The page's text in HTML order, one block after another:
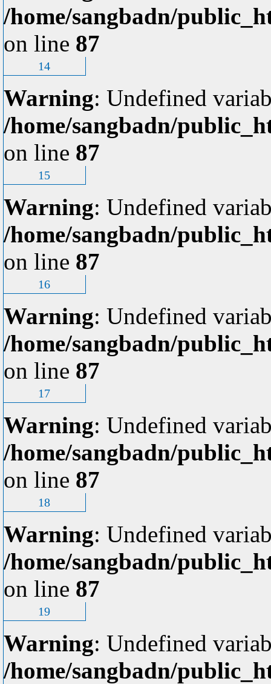
/home/sangbadn/
on line 87
14
Warning: Undefined
/home/sangbadn/
on line 87
15
Warning: Undefined
/home/sangbadn/
on line 87
16
Warning: Undefined
/home/sangbadn/
on line 87
17
Warning: Undefined
/home/sangbadn/
on line 87
18
Warning: Undefined
/home/sangbadn/
on line 87
19
Warning: Undefined
/home/sangbadn/